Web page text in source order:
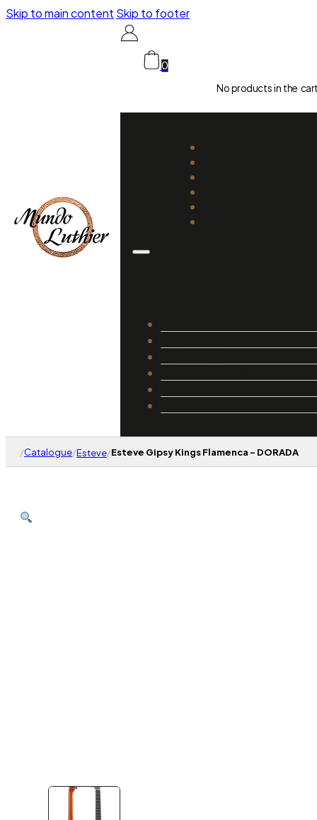
Skip to main content Skip to footer
0
No products in the
/Catalogue/Esteve/Esteve Gipsy Kings Flamenca – DORADA